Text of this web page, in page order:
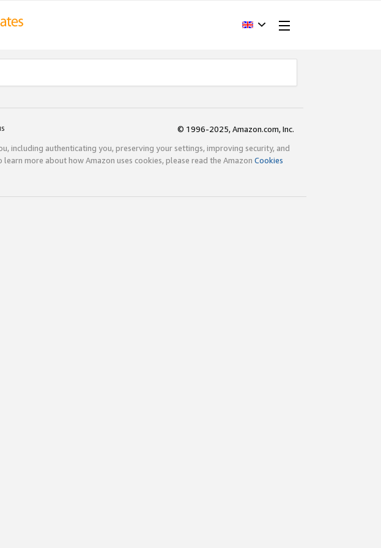
© 1996-2025, Amazon.com, Inc.
including authenticating you, preserving your settings, improving security, and
more about how Amazon uses cookies, please read the Amazon Cookies